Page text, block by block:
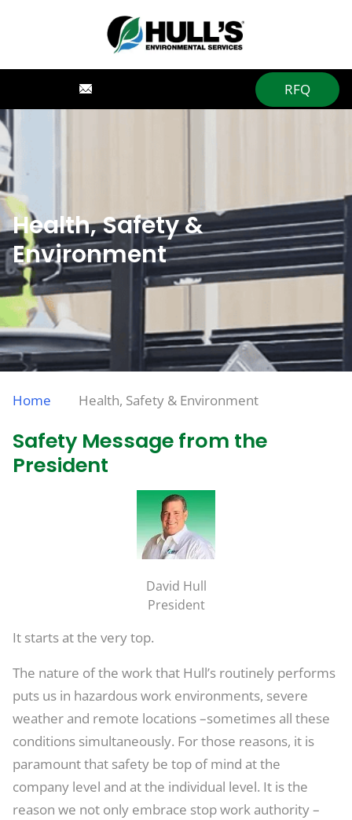
RFQ
Health, Safety &
Environment
Home Health, Safety & Environment
Safety Message from the
President
David Hull
President
It starts at the very top.
The nature of the work that Hull’s routinely performs
puts us in hazardous work environments, severe
weather and remote locations –sometimes all these
conditions simultaneously. For those reasons, it is
paramount that safety be top of mind at the
company level and at the individual level. It is the
reason we not only embrace stop work authority –